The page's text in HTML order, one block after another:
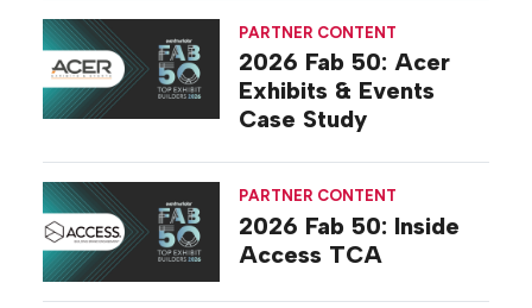
PARTNER CONTENT
2026 Fab 50: Acer
Exhibits & Events
Case Study
PARTNER CONTENT
2026 Fab 50: Inside
Access TCA